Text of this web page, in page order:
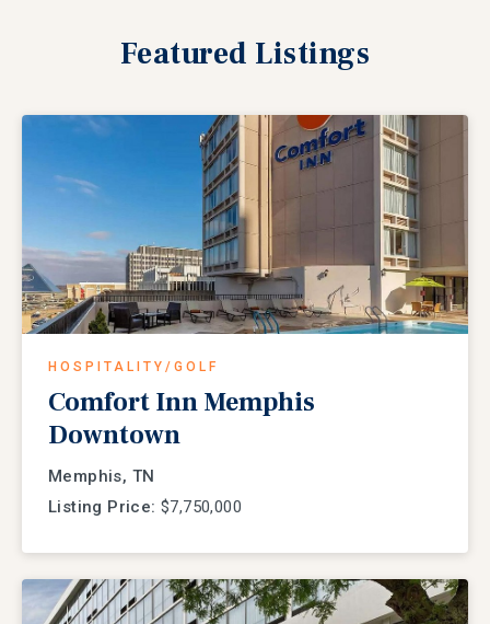
Featured Listings
HOSPITALITY/GOLF
Comfort Inn Memphis
Downtown
Memphis, TN
Listing Price: $7,750,000